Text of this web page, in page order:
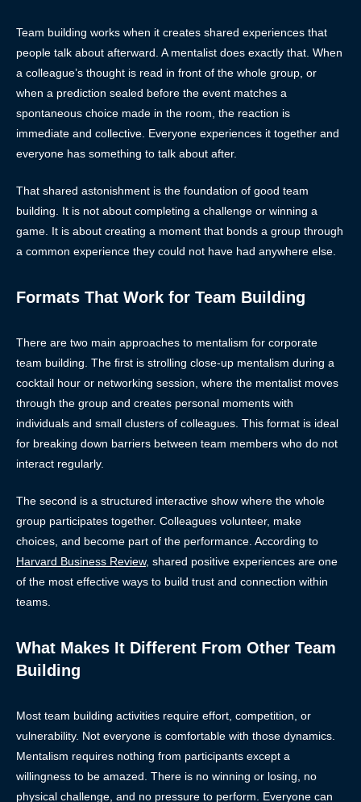
Team building works when it creates shared experiences that
people talk about afterward. A mentalist does exactly that. When
a colleague’s thought is read in front of the whole group, or
when a prediction sealed before the event matches a
spontaneous choice made in the room, the reaction is
immediate and collective. Everyone experiences it together and
everyone has something to talk about after.
That shared astonishment is the foundation of good team
building. It is not about completing a challenge or winning a
game. It is about creating a moment that bonds a group through
a common experience they could not have had anywhere else.
Formats That Work for Team Building
There are two main approaches to mentalism for corporate
team building. The first is strolling close-up mentalism during a
cocktail hour or networking session, where the mentalist moves
through the group and creates personal moments with
individuals and small clusters of colleagues. This format is ideal
for breaking down barriers between team members who do not
interact regularly.
The second is a structured interactive show where the whole
group participates together. Colleagues volunteer, make
choices, and become part of the performance. According to
Harvard Business Review, shared positive experiences are one
of the most effective ways to build trust and connection within
teams.
What Makes It Different From Other Team
Building
Most team building activities require effort, competition, or
vulnerability. Not everyone is comfortable with those dynamics.
Mentalism requires nothing from participants except a
willingness to be amazed. There is no winning or losing, no
physical challenge, and no pressure to perform. Everyone can